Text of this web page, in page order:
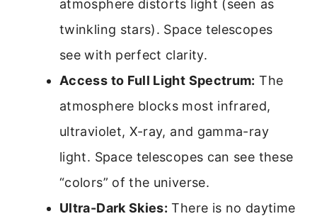
atmosphere distorts light (seen as
twinkling stars). Space telescopes
see with perfect clarity.
Access to Full Light Spectrum: The
atmosphere blocks most infrared,
ultraviolet, X-ray, and gamma-ray
light. Space telescopes can see these
“colors” of the universe.
Ultra-Dark Skies: There is no daytime